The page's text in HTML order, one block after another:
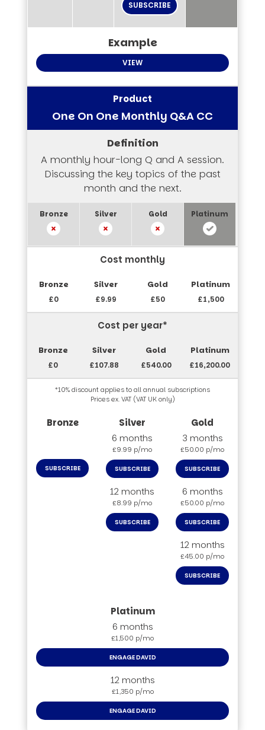
SUBSCRIBE
VIEW
One On One Monthly Q&A CC
A monthly hour-long Q and A session.
Discussing the key topics of the past
month and the next.
Cost monthly
£0 £9.99 £50 £1,500
Cost per year*
£0 £107.88 £540.00 £16,200.00
*10% discount applies to all annual subscriptions
Prices ex. VAT (VAT UK only)
SUBSCRIBE
6 months
£9.99 p/mo
SUBSCRIBE
12 months
£8.99 p/mo
SUBSCRIBE
3 months
£50.00 p/mo
SUBSCRIBE
6 months
£50.00 p/mo
SUBSCRIBE
12 months
£45.00 p/mo
SUBSCRIBE
6 months
£1,500 p/mo
ENGAGE DAVID
12 months
£1,350 p/mo
ENGAGE DAVID